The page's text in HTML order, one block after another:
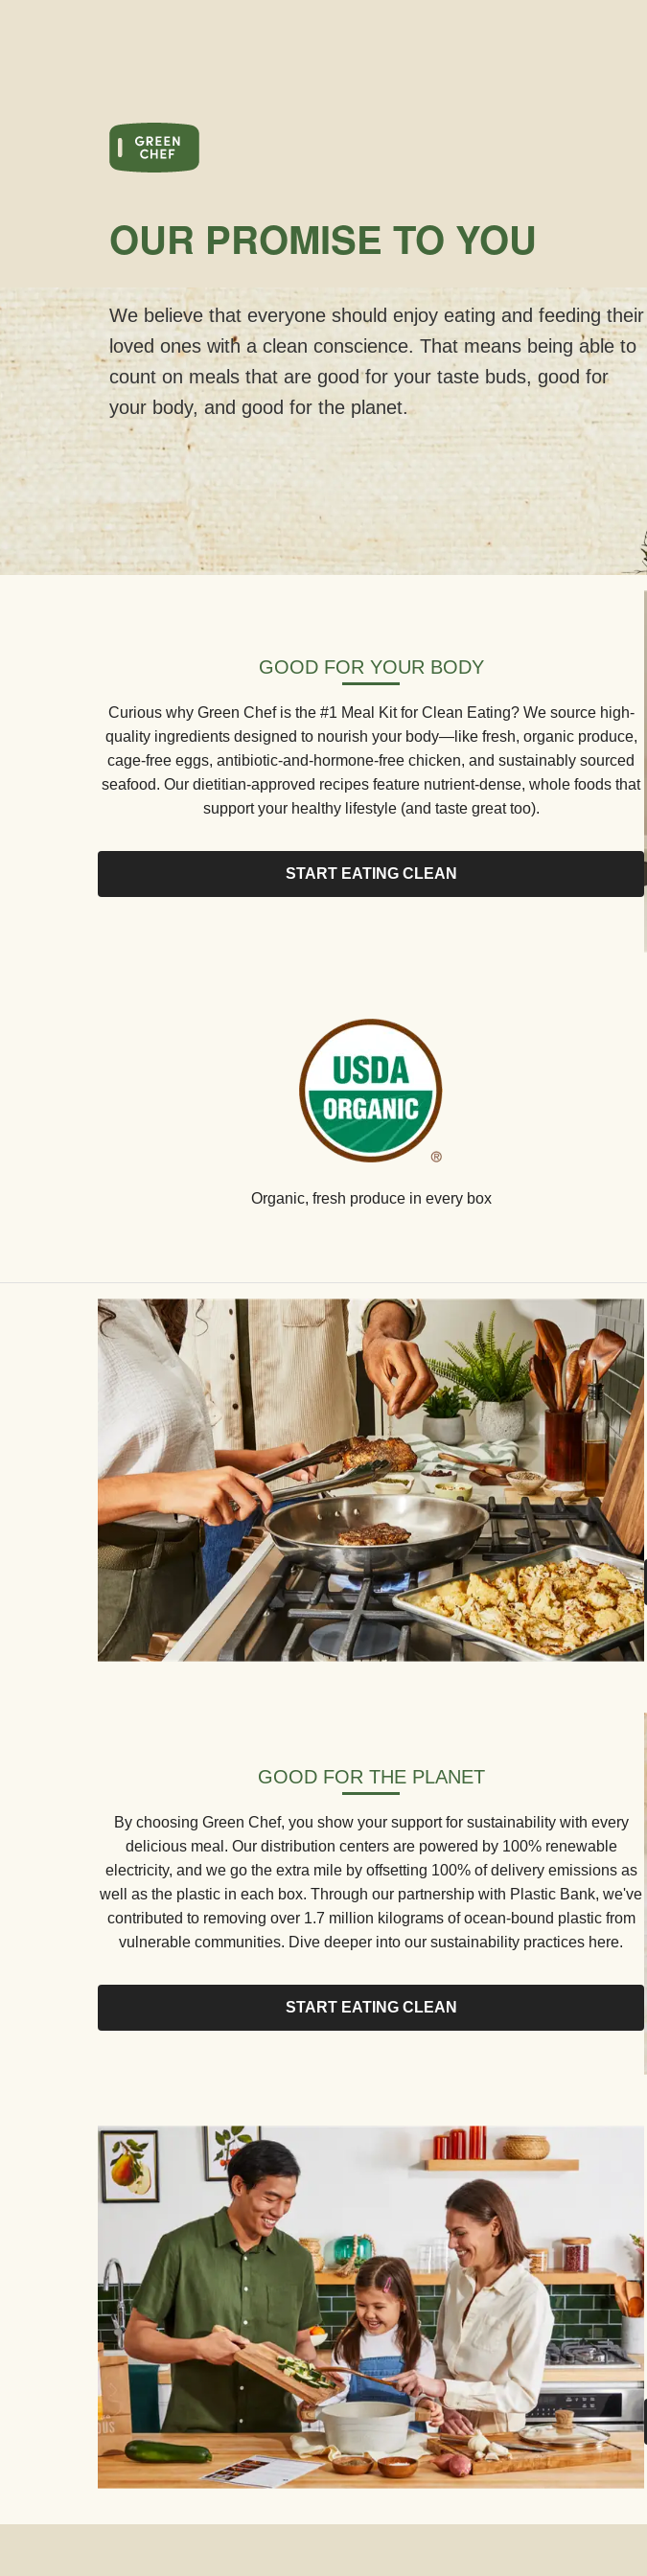
OUR PROMISE TO YOU
We believe that everyone should enjoy eating and feeding their
loved ones with a clean conscience. That means being able to
count on meals that are good for your taste buds, good for
your body, and good for the planet.
GOOD FOR YOUR BODY
Curious why Green Chef is the #1 Meal Kit for Clean Eating? We source high-
quality ingredients designed to nourish your body—like fresh, organic produce,
cage-free eggs, antibiotic-and-hormone-free chicken, and sustainably sourced
seafood. Our dietitian-approved recipes feature nutrient-dense, whole foods that
support your healthy lifestyle (and taste great too).
START EATING CLEAN
Organic, fresh produce in every box
GOOD FOR THE PLANET
By choosing Green Chef, you show your support for sustainability with every
delicious meal. Our distribution centers are powered by 100% renewable
electricity, and we go the extra mile by offsetting 100% of delivery emissions as
well as the plastic in each box. Through our partnership with Plastic Bank, we've
contributed to removing over 1.7 million kilograms of ocean-bound plastic from
vulnerable communities. Dive deeper into our sustainability practices here.
START EATING CLEAN